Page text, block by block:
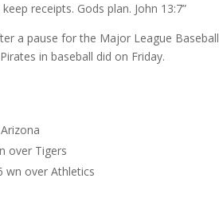
receipts. Gods plan. John 13:7”
a pause for the Major League Baseball
in baseball did on Friday.
over Tigers
wn over Athletics